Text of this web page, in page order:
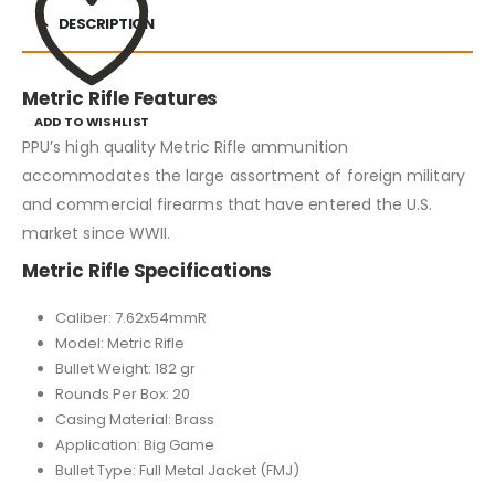
ADD TO WISHLIST
DESCRIPTION
Metric Rifle Features
PPU’s high quality Metric Rifle ammunition
accommodates the large assortment of foreign military
and commercial firearms that have entered the U.S.
market since WWII.
Metric Rifle Specifications
Caliber: 7.62x54mmR
Model: Metric Rifle
Bullet Weight: 182 gr
Rounds Per Box: 20
Casing Material: Brass
Application: Big Game
Bullet Type: Full Metal Jacket (FMJ)